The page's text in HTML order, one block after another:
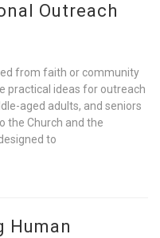
Outreach
from faith or community
practical ideas for outreach
aged adults, and seniors
the Church and the
to
Human